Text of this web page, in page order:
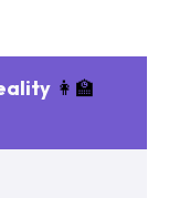
👩‍🏫